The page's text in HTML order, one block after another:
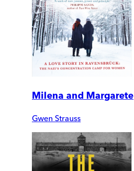
Milena and Margarete
Gwen Strauss